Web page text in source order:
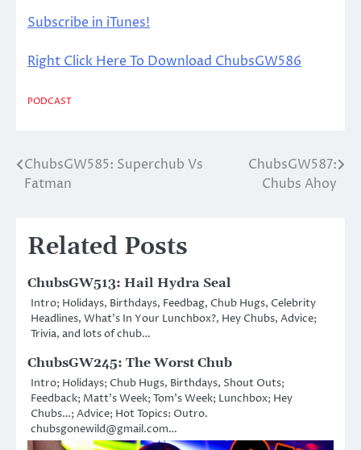
Subscribe in iTunes!
Right Click Here To Download ChubsGW586
PODCAST
Post
ChubsGW585: Superchub Vs
Fatman
ChubsGW587:
Chubs Ahoy
Related Posts
ChubsGW513: Hail Hydra Seal
Intro; Holidays, Birthdays, Feedbag, Chub Hugs, Celebrity
Headlines, What’s In Your Lunchbox?, Hey Chubs, Advice;
Trivia, and lots of chub…
ChubsGW245: The Worst Chub
Intro; Holidays; Chub Hugs, Birthdays, Shout Outs;
Feedback; Matt’s Week; Tom’s Week; Lunchbox; Hey
Chubs…; Advice; Hot Topics: Outro.
chubsgonewild@gmail.com…